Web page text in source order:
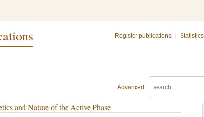
Register publications Statistics
Advanced
and Nature of the Active Phase